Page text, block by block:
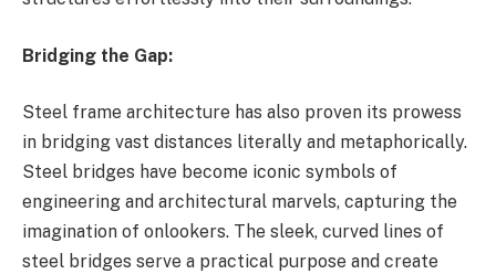
Bridging the Gap:
Steel frame architecture has also proven its prowess
in bridging vast distances literally and metaphorically.
Steel bridges have become iconic symbols of
engineering and architectural marvels, capturing the
imagination of onlookers. The sleek, curved lines of
steel bridges serve a practical purpose and create